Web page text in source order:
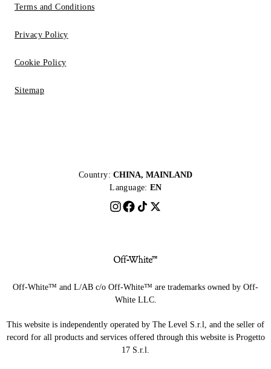
Terms and Conditions
Privacy Policy
Cookie Policy
Sitemap
Country: CHINA, MAINLAND
Language: EN
Off-White™ and L/AB c/o Off-White™ are trademarks owned by Off-
White LLC.
This website is independently operated by The Level S.r.l, and the seller of
record for all products and services offered through this website is Progetto
17 S.r.l.